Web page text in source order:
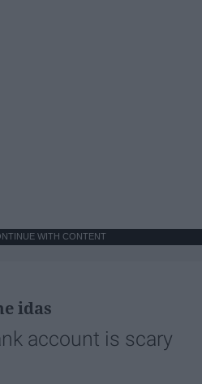
WITH CONTENT
idas
account is scary